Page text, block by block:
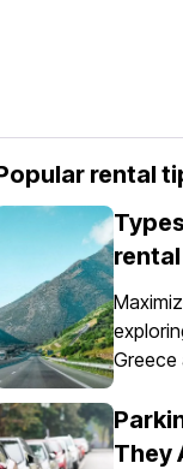
rental
rental
Greece
rental.
They